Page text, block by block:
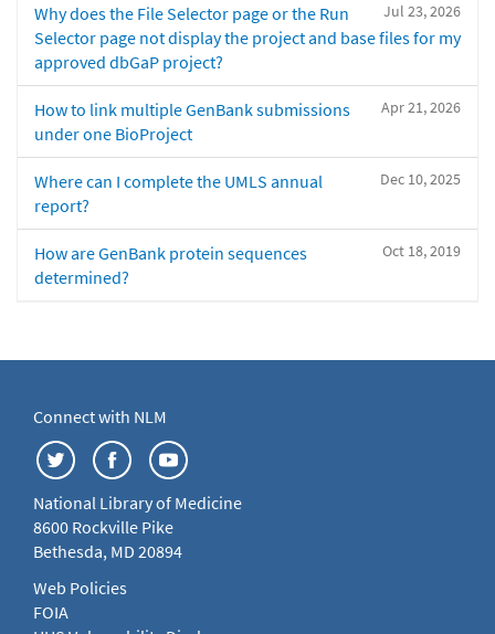
Jul 23, 2026
Why does the File Selector page or the Run
Selector page not display the project and base files for my
approved dbGaP project?
Apr 21, 2026
How to link multiple GenBank submissions
under one BioProject
Dec 10, 2025
Where can I complete the UMLS annual
report?
Oct 18, 2019
How are GenBank protein sequences
determined?
Connect with NLM
National Library of Medicine
8600 Rockville Pike
Bethesda, MD 20894
Web Policies
FOIA